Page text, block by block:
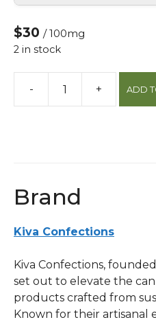
$30 / 100mg
2 in stock
-
Sea
+ ADD
Brand
Kiva Confections
Kiva Confections,
set out to elevate the
products crafted from
Known for their artisanal